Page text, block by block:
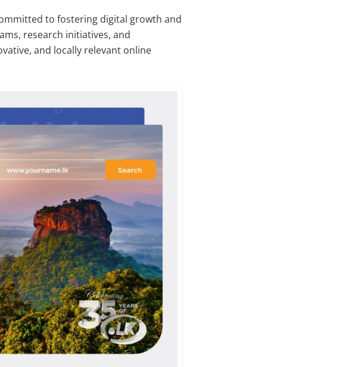
to fostering digital growth and
research initiatives, and
and locally relevant online